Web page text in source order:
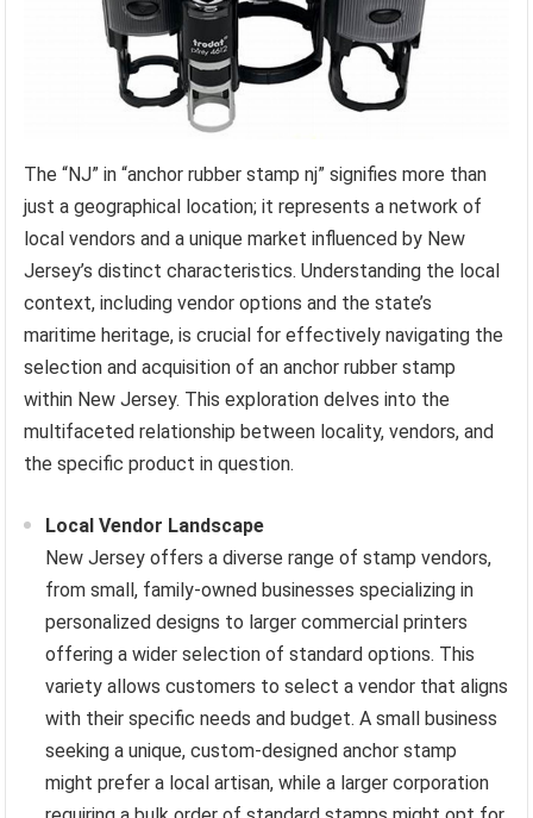
The “NJ” in “anchor rubber stamp nj” signifies more than
just a geographical location; it represents a network of
local vendors and a unique market influenced by New
Jersey’s distinct characteristics. Understanding the local
context, including vendor options and the state’s
maritime heritage, is crucial for effectively navigating the
selection and acquisition of an anchor rubber stamp
within New Jersey. This exploration delves into the
multifaceted relationship between locality, vendors, and
the specific product in question.
Local Vendor Landscape
New Jersey offers a diverse range of stamp vendors,
from small, family-owned businesses specializing in
personalized designs to larger commercial printers
offering a wider selection of standard options. This
variety allows customers to select a vendor that aligns
with their specific needs and budget. A small business
seeking a unique, custom-designed anchor stamp
might prefer a local artisan, while a larger corporation